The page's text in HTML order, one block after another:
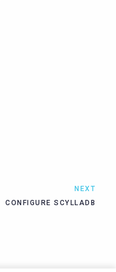
NEXT
CONFIGURE SCYLLADB